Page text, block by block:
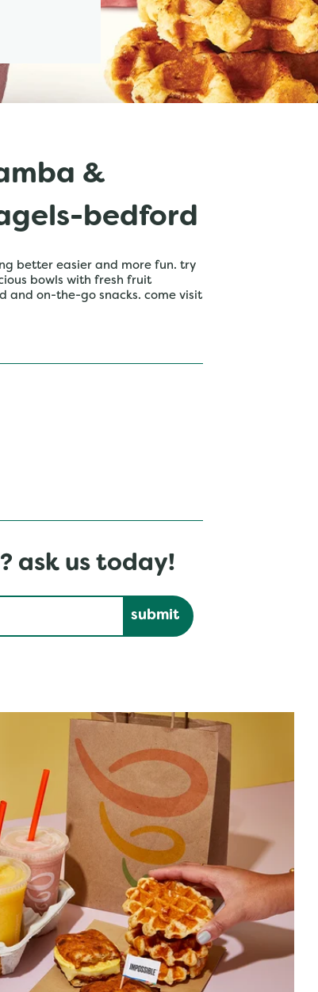
&
bedford
better easier and more fun. try
bowls with fresh fruit
and on-the-go snacks. come visit
ask us today!